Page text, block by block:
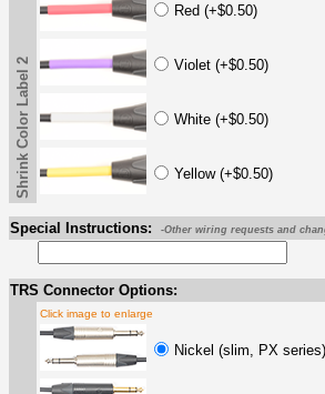
Red (+$0.50)
Violet (+$0.50)
White (+$0.50)
Yellow (+$0.50)
Shrink Color Label 2
Special Instructions: -Other wiring requests and
TRS Connector Options:
Click image to enlarge
Nickel (slim, PX series)